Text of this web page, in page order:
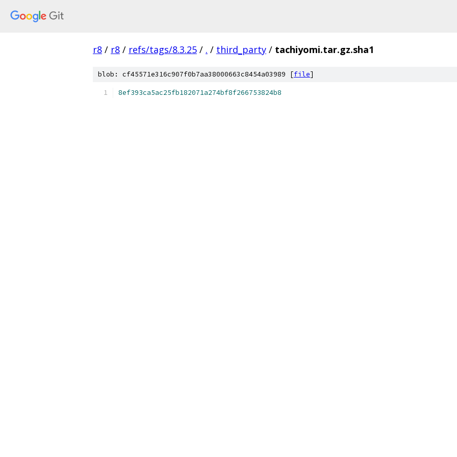
r8 / r8 / refs/tags/8.3.25 / . / third_party / tachiyomi.tar.gz.sha1
blob: cf45571e316c907f0b7aa38000663c8454a03989 [file]
8ef393ca5ac25fb182071a274bf8f266753824b8